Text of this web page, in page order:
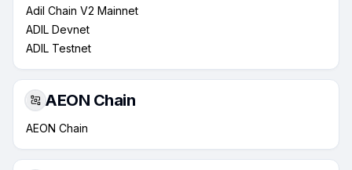
Adil Chain V2 Mainnet
ADIL Devnet
ADIL Testnet
AEON Chain
AEON Chain